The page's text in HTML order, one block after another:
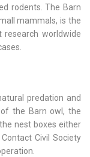
rodents. The Barn
mammals, is the
worldwide
predation and
the Barn owl, the
nest boxes either
Civil Society